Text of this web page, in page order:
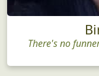
There's no